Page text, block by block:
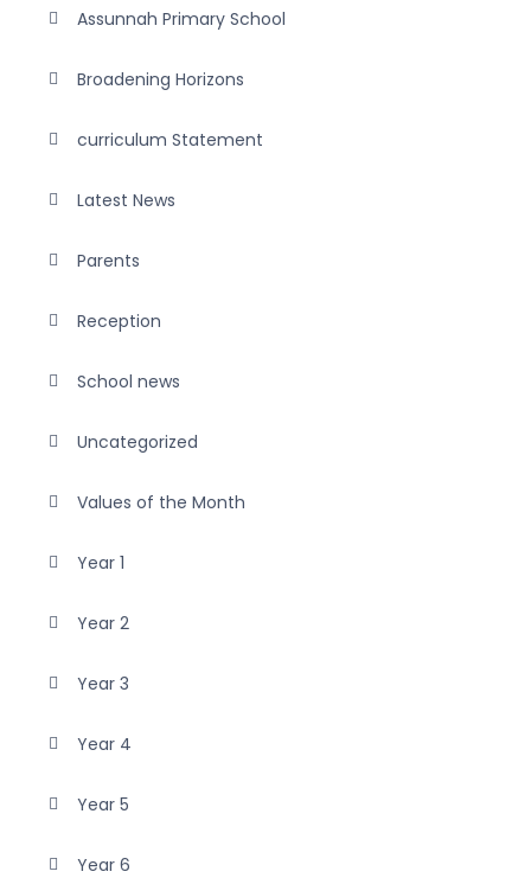
Assunnah Primary School
Broadening Horizons
curriculum Statement
Latest News
Parents
Reception
School news
Uncategorized
Values of the Month
Year 1
Year 2
Year 3
Year 4
Year 5
Year 6